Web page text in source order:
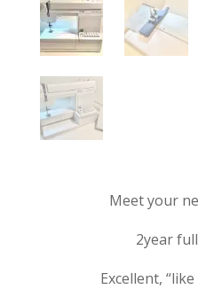
Meet your
2year
Excellent,